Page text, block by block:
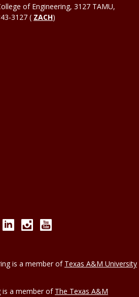
of Engineering, 3127 TAMU,
3127 ( ZACH)
TwitterLinkedInInstagram
is a member of Texas A&M University
is a member of The Texas A&M